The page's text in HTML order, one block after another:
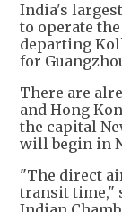
India's
to operate
departing
for
There are
and Hong
the capital
will begin in
"The direct
transit time,"